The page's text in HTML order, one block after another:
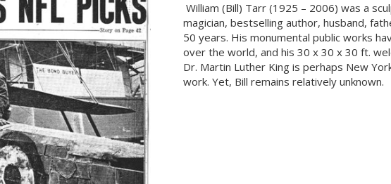
William (Bill) Tarr (1925 – 2006) was a
magician, bestselling author, husband,
50 years. His monumental public works
over the world, and his 30 x 30 x 30 ft.
Dr. Martin Luther King is perhaps New
work. Yet, Bill remains relatively unknown.